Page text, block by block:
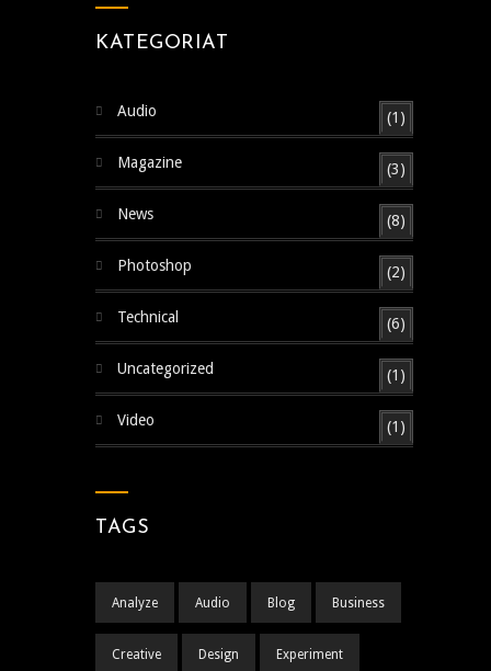
KATEGORIAT
Audio (1)
Magazine (3)
News (8)
Photoshop (2)
Technical (6)
Uncategorized (1)
Video (1)
TAGS
Analyze Audio Blog Business
Creative Design Experiment